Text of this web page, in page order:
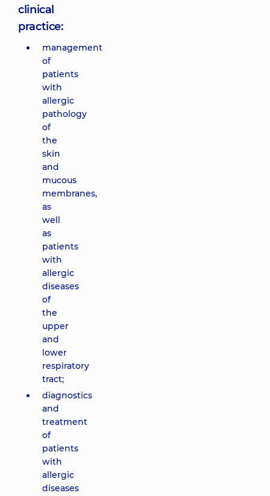
clinical
practice:
management
of
patients
with
allergic
pathology
of
the
skin
and
mucous
membranes,
as
well
as
patients
with
allergic
diseases
of
the
upper
and
lower
respiratory
tract;
diagnostics
and
treatment
of
patients
with
allergic
diseases